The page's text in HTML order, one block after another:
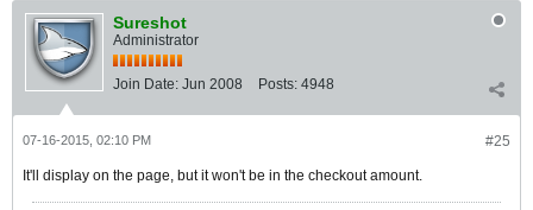
Sureshot
Administrator
Join Date: Jun 2008 Posts: 4948
#25
07-16-2015, 02:10 PM
It'll display on the page, but it won't be in the checkout amount.